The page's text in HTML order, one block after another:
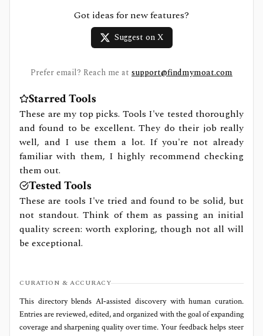
Got ideas for new features?
Suggest on X
Prefer email? Reach me at support@findmymoat.com
Starred Tools
These are my top picks. Tools I've tested thoroughly
and found to be excellent. They do their job really
well, and I use them a lot. If you're not already
familiar with them, I highly recommend checking
them out.
Tested Tools
These are tools I've tried and found to be solid, but
not standout. Think of them as passing an initial
quality screen: worth exploring, though not all will
be exceptional.
CURATION & ACCURACY
This directory blends AI‑assisted discovery with human curation.
Entries are reviewed, edited, and organized with the goal of expanding
coverage and sharpening quality over time. Your feedback helps steer